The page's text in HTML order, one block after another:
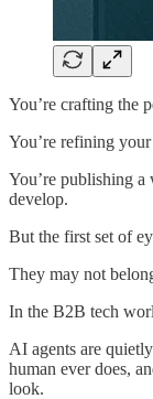
You’re crafting the
You’re refining
You’re publishing
develop.
But the first set of
They may not
In the B2B tech
AI agents are
human ever does,
look.